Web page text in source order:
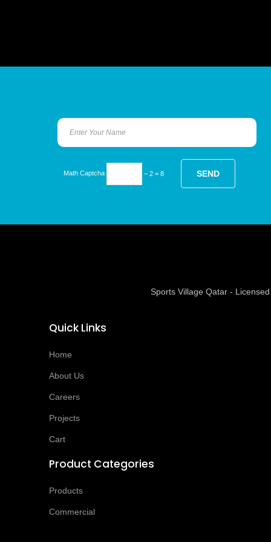
Math Captcha − 2 = 8
Sports Village Qatar -
Quick Links
Home
About Us
Careers
Projects
Cart
Product Categories
Products
Commercial